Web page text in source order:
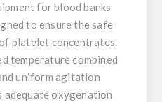
for blood banks
to ensure the safe
platelet concentrates.
temperature combined
uniform agitation
adequate oxygenation